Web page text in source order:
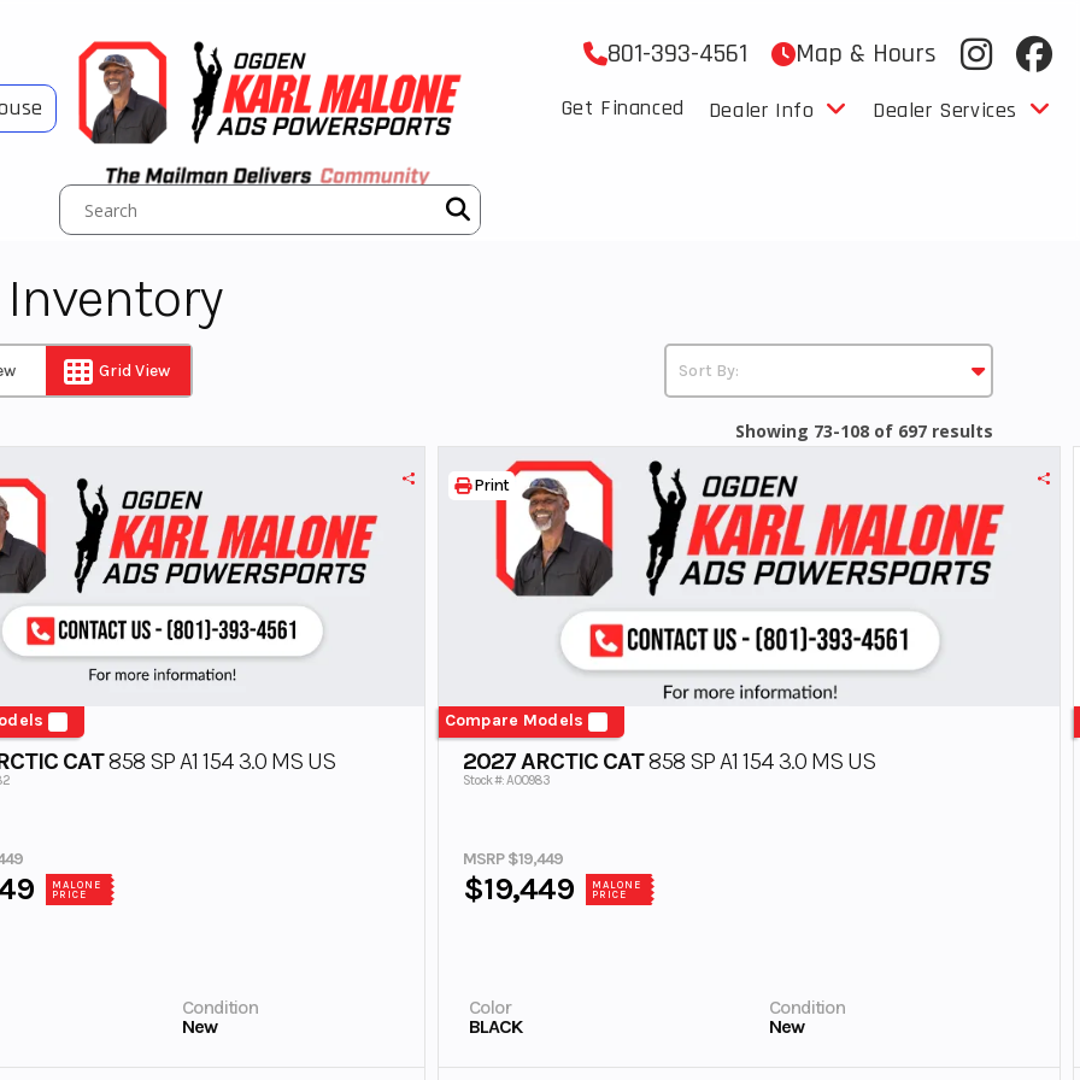
801-393-4561 Map & Hours
Get Financed Dealer Info Dealer Services
Inventory
Grid View
Showing 73-108 of 697 results
CAT858 SP A1 154 3.0 MS US
MALONE
PRICE
Condition
New
Compare Models
2027 ARCTIC CAT858 SP A1 154 3.0 MS US
Stock #: A00983
MSRP $19,449
$19,449
MALONE
PRICE
Color
BLACK
Condition
New
Print